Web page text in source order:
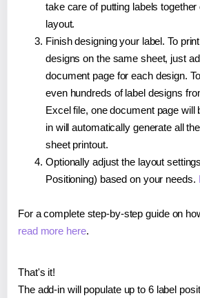
take care of putting labels
layout.
Finish designing your label. To
designs on the same sheet, just
document page for each design.
even hundreds of label designs
Excel file, one document page will
in will automatically generate all
sheet printout.
Optionally adjust the layout
Positioning) based on your needs.
For a complete step-by-step guide on
read more here.
That's it!
The add-in will populate up to 6 label